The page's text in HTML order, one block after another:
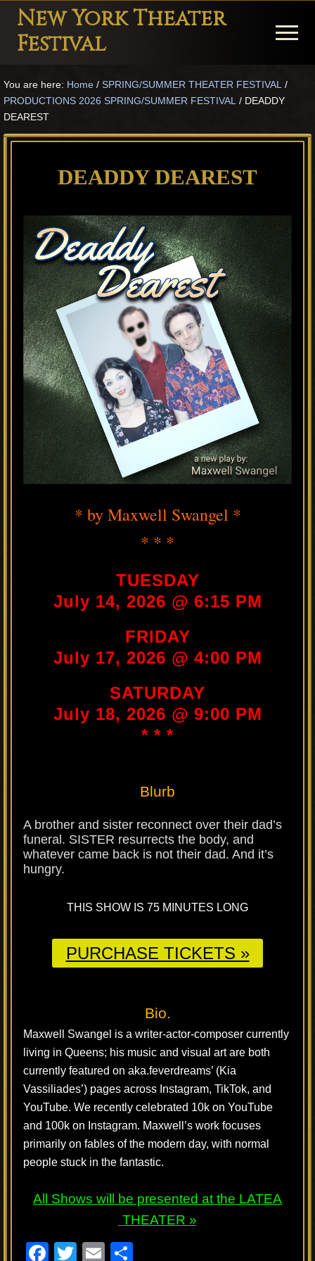
Menu
Skip
main
Skip
primary
Skip
footer
New York Theater
Festival
Festival
Theater
in
Plays
and
Musicals
Menu
You are here: Home / SPRING/SUMMER THEATER FESTIVAL /
PRODUCTIONS 2026 SPRING/SUMMER FESTIVAL / DEADDY
DEAREST
DEADDY DEAREST
* by Maxwell Swangel *
* * *
TUESDAY
July 14, 2026 @ 6:15 PM
FRIDAY
July 17, 2026 @ 4:00 PM
SATURDAY
July 18, 2026 @ 9:00 PM
* * *
Blurb
A brother and sister reconnect over their dad’s
funeral. SISTER resurrects the body, and
whatever came back is not their dad. And it’s
hungry.
THIS SHOW IS 75 MINUTES LONG
PURCHASE TICKETS »
Bio.
Maxwell Swangel is a writer-actor-composer currently
living in Queens; his music and visual art are both
currently featured on aka.feverdreams’ (Kia
Vassiliades’) pages across Instagram, TikTok, and
YouTube. We recently celebrated 10k on YouTube
and 100k on Instagram. Maxwell’s work focuses
primarily on fables of the modern day, with normal
people stuck in the fantastic.
All Shows will be presented at the LATEA
THEATER »
F T E